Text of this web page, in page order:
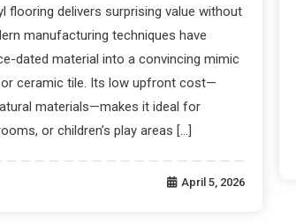
flooring delivers surprising value without
manufacturing techniques have
dated material into a convincing mimic
ceramic tile. Its low upfront cost—
materials—makes it ideal for
or children’s play areas […]
April 5, 2026